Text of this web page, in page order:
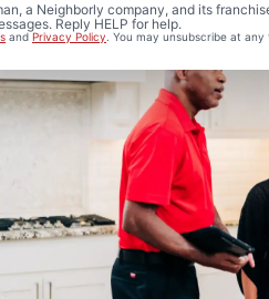
a Neighborly company, and its
Reply HELP for help.
andPrivacy Policy . You may unsubscribe at any